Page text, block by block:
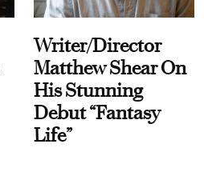
Writer/Director
Matthew Shear On
His Stunning
Debut “Fantasy
Life”